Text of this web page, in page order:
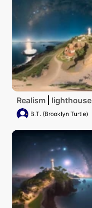
Realism
B.T. (Brooklyn Turtle)